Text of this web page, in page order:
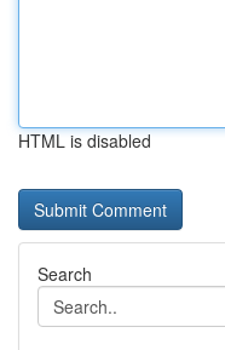
HTML is disabled
Search